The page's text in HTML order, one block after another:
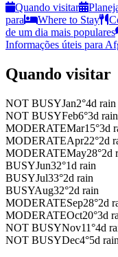
Quando visitar
para
Where to Stay
de um dia mais populares
Informações úteis para
Quando visitar
NOT BUSYJan2°4d rain
NOT BUSYFeb6°3d rain
MODERATEMar15°3d
MODERATEApr22°2d
MODERATEMay28°2d
BUSYJun32°1d rain
BUSYJul33°2d rain
BUSYAug32°2d rain
MODERATESep28°2d
MODERATEOct20°3d
NOT BUSYNov11°4d
NOT BUSYDec4°5d rain